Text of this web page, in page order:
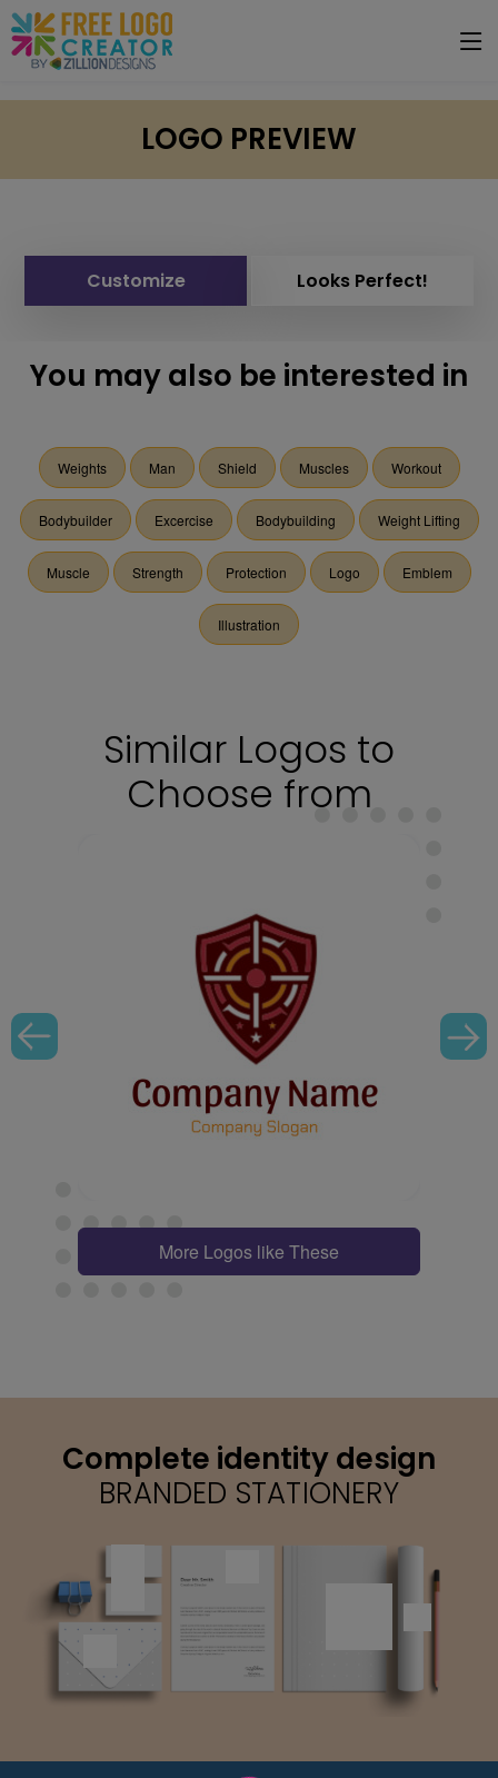
LOGO PREVIEW
Customize Looks Perfect!
You may also be interested in
Weights Man Shield Muscles Workout
Bodybuilder Excercise Bodybuilding Weight Lifting
Muscle Strength Protection Logo Emblem
Illustration
Similar Logos to
Choose from
More Logos like These
Complete identity design
BRANDED STATIONERY